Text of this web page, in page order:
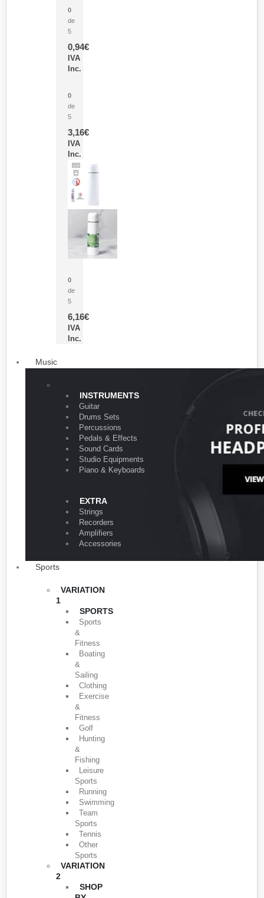
0
de
5
0,94€
IVA
Inc.
0
de
5
3,16€
IVA
Inc.
0
de
5
6,16€
IVA
Inc.
Music
INSTRUMENTS
Guitar
Drums Sets
Percussions
Pedals & Effects
Sound Cards
Studio Equipments
Piano & Keyboards
EXTRA
Strings
Recorders
Amplifiers
Accessories
Sports
VARIATION
1
SPORTS
Sports
&
Fitness
Boating
&
Sailing
Clothing
Exercise
&
Fitness
Golf
Hunting
&
Fishing
Leisure
Sports
Running
Swimming
Team
Sports
Tennis
Other
Sports
VARIATION
2
SHOP